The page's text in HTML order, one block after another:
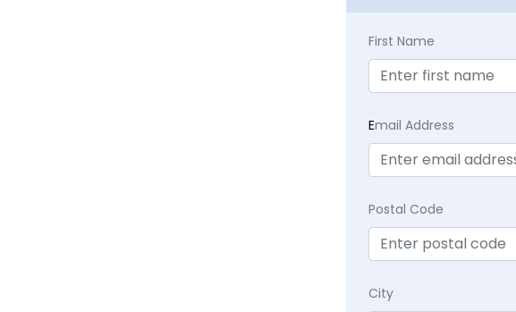
First Name
Email Address
Postal Code
City